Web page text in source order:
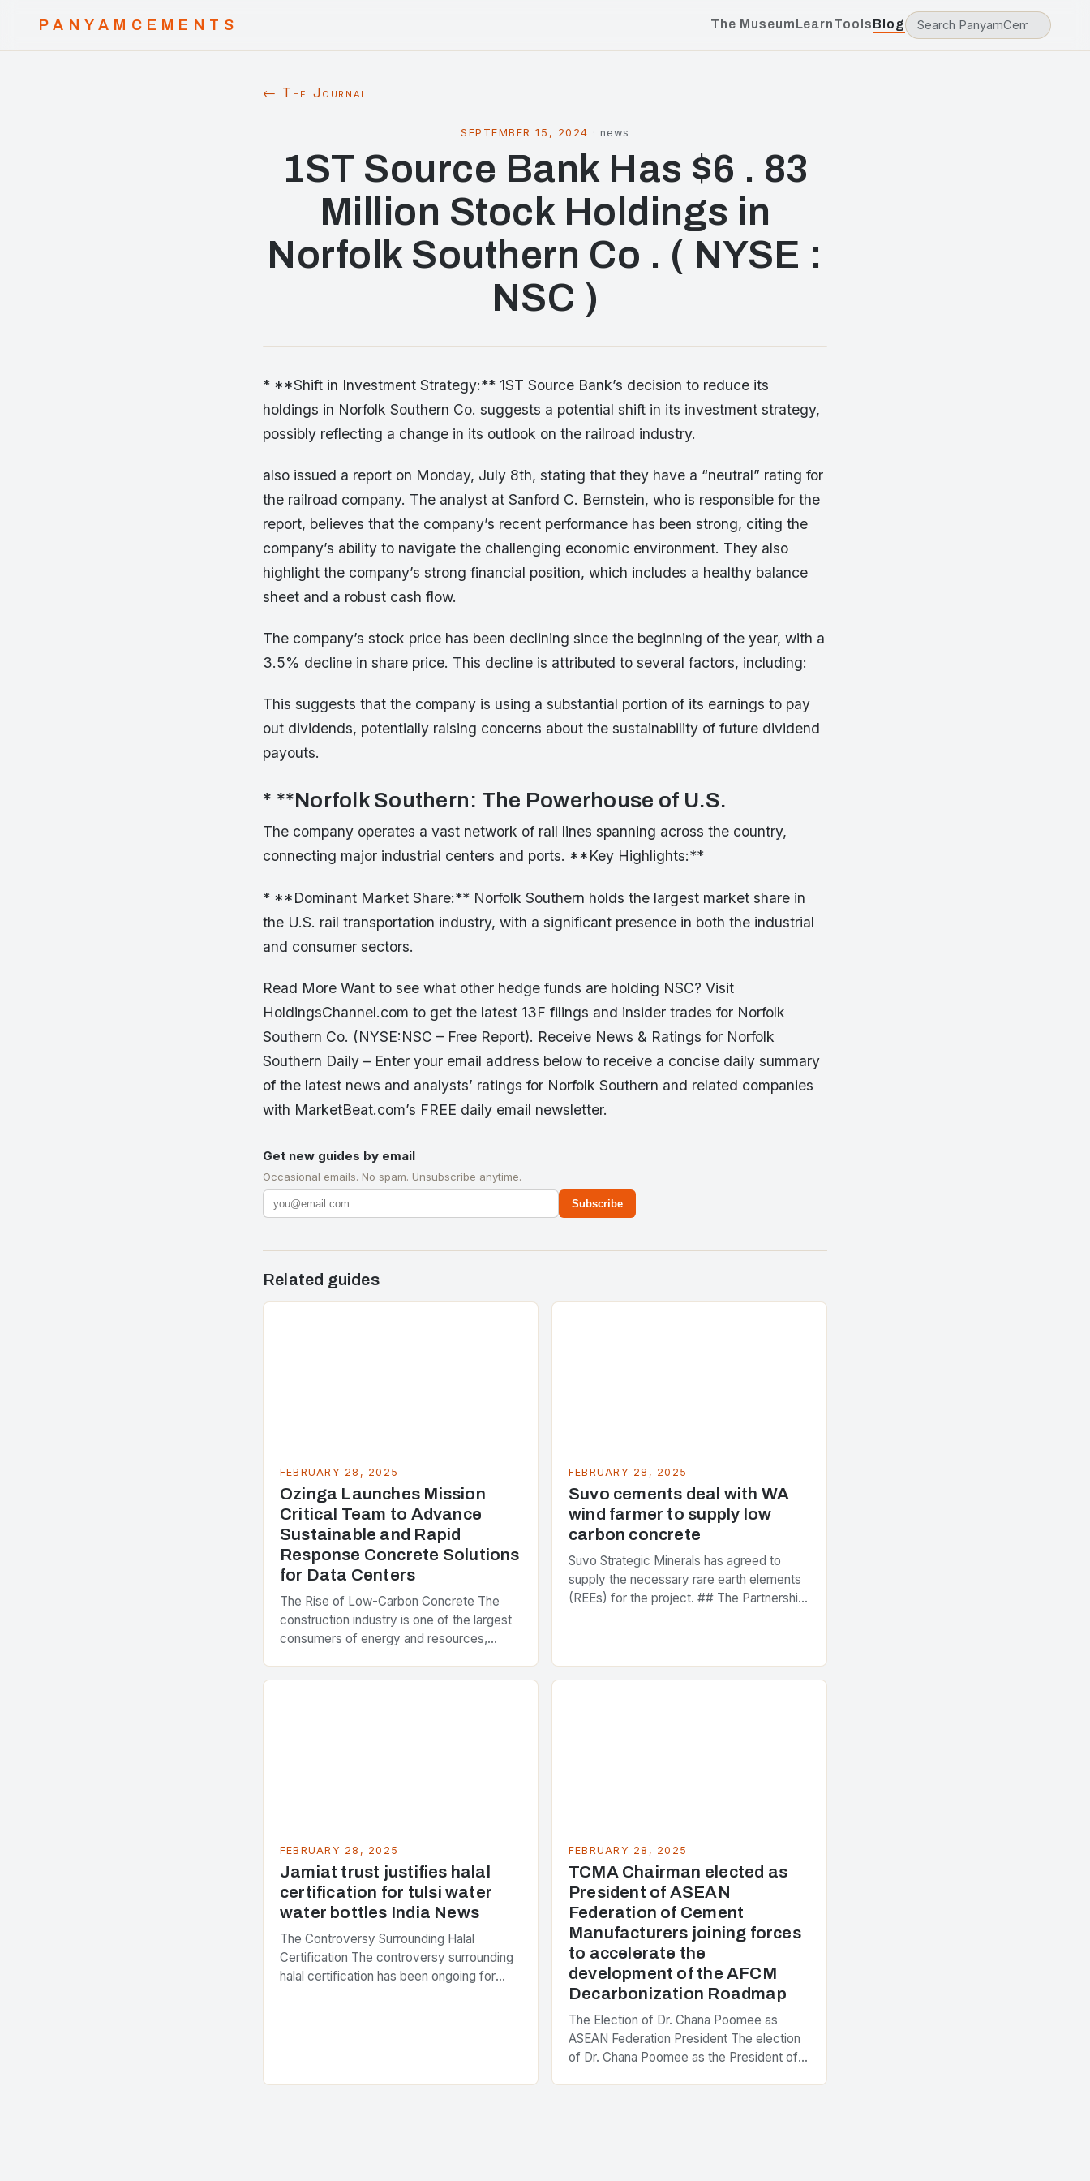
PANYAMCEMENTS The MuseumLearnToolsBlog
← The Journal
SEPTEMBER 15, 2024 · news
1ST Source Bank Has $6 . 83
Million Stock Holdings in
Norfolk Southern Co . ( NYSE :
NSC )
* **Shift in Investment Strategy:** 1ST Source Bank’s decision to reduce its
holdings in Norfolk Southern Co. suggests a potential shift in its investment strategy,
possibly reflecting a change in its outlook on the railroad industry.
also issued a report on Monday, July 8th, stating that they have a “neutral” rating for
the railroad company. The analyst at Sanford C. Bernstein, who is responsible for the
report, believes that the company’s recent performance has been strong, citing the
company’s ability to navigate the challenging economic environment. They also
highlight the company’s strong financial position, which includes a healthy balance
sheet and a robust cash flow.
The company’s stock price has been declining since the beginning of the year, with a
3.5% decline in share price. This decline is attributed to several factors, including:
This suggests that the company is using a substantial portion of its earnings to pay
out dividends, potentially raising concerns about the sustainability of future dividend
payouts.
* **Norfolk Southern: The Powerhouse of U.S.
The company operates a vast network of rail lines spanning across the country,
connecting major industrial centers and ports. **Key Highlights:**
* **Dominant Market Share:** Norfolk Southern holds the largest market share in
the U.S. rail transportation industry, with a significant presence in both the industrial
and consumer sectors.
Read More Want to see what other hedge funds are holding NSC? Visit
HoldingsChannel.com to get the latest 13F filings and insider trades for Norfolk
Southern Co. (NYSE:NSC – Free Report). Receive News & Ratings for Norfolk
Southern Daily – Enter your email address below to receive a concise daily summary
of the latest news and analysts’ ratings for Norfolk Southern and related companies
with MarketBeat.com’s FREE daily email newsletter.
Get new guides by email
Occasional emails. No spam. Unsubscribe anytime.
Subscribe
Related guides
FEBRUARY 28, 2025
Ozinga Launches Mission
Critical Team to Advance
Sustainable and Rapid
Response Concrete Solutions
for Data Centers
The Rise of Low-Carbon Concrete The
construction industry is one of the largest
consumers of energy and resources,
FEBRUARY 28, 2025
Suvo cements deal with WA
wind farmer to supply low
carbon concrete
Suvo Strategic Minerals has agreed to
supply the necessary rare earth elements
(REEs) for the project. ## The Partnership
FEBRUARY 28, 2025
Jamiat trust justifies halal
certification for tulsi water
water bottles India News
The Controversy Surrounding Halal
Certification The controversy surrounding
halal certification has been ongoing for
FEBRUARY 28, 2025
TCMA Chairman elected as
President of ASEAN
Federation of Cement
Manufacturers joining forces
to accelerate the
development of the AFCM
Decarbonization Roadmap
The Election of Dr. Chana Poomee as
ASEAN Federation President The election
of Dr. Chana Poomee as the President of